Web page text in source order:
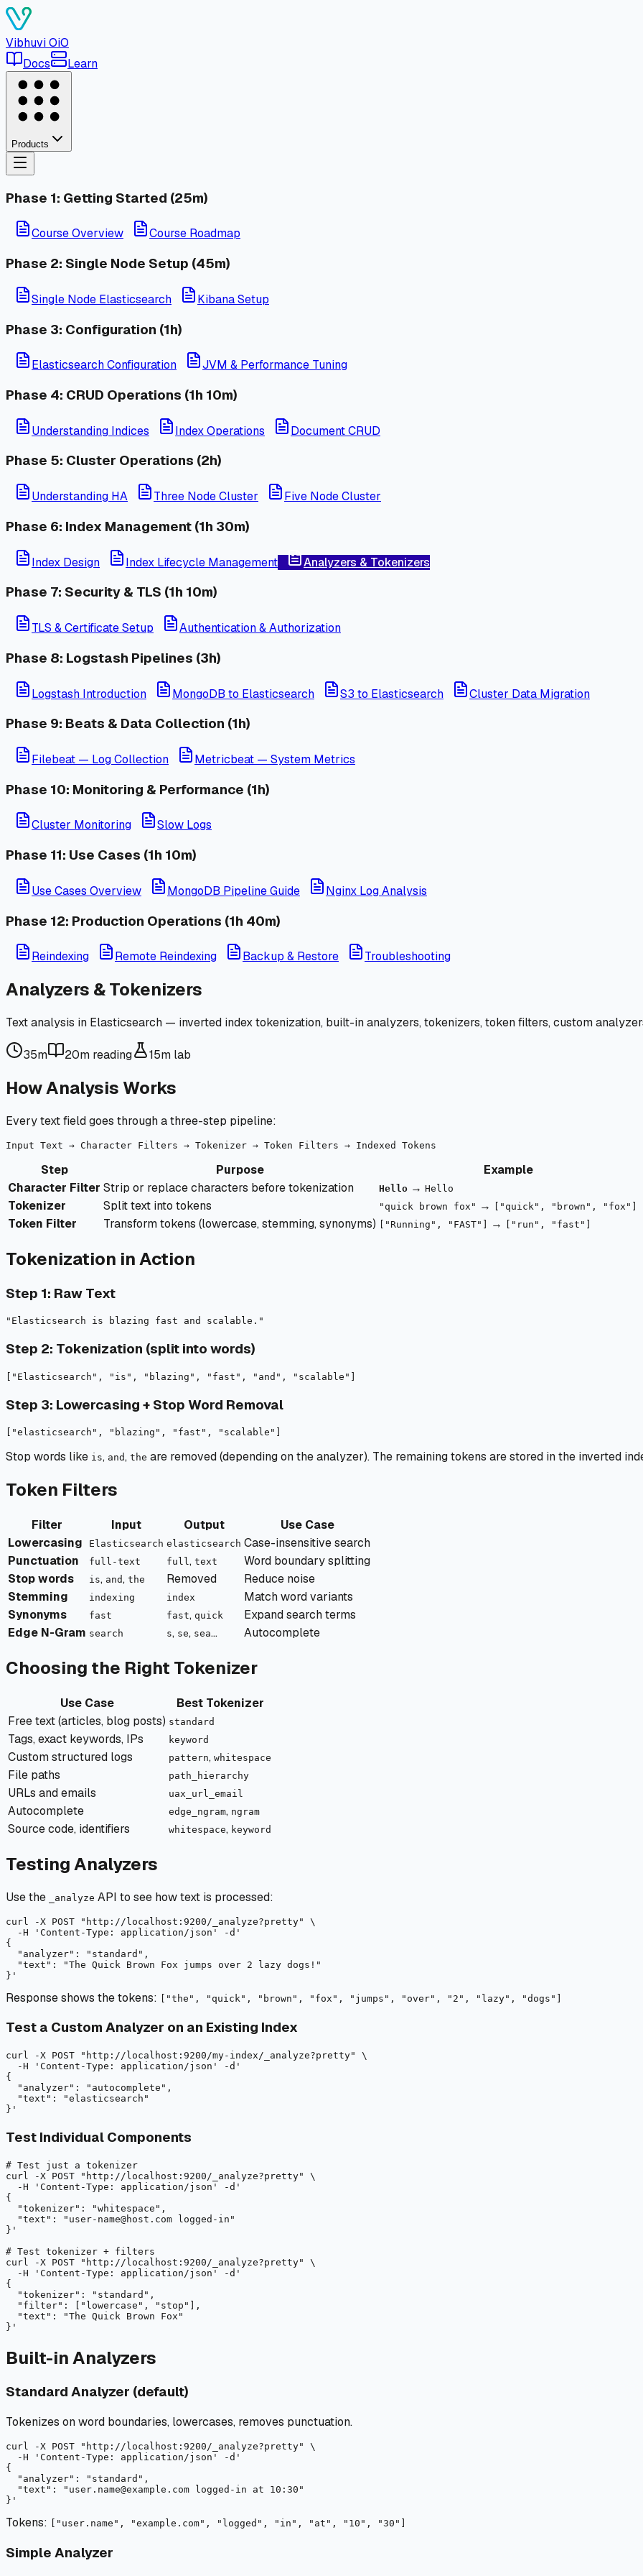
VibhuviOiO
Docs
Learn
Products
Phase 1: Getting Started (25m)
Course Overview Course Roadmap
Phase 2: Single Node Setup (45m)
Single Node Elasticsearch Kibana Setup
Phase 3: Configuration (1h)
Elasticsearch Configuration JVM & Performance Tuning
Phase 4: CRUD Operations (1h 10m)
Understanding Indices Index Operations Document CRUD
Phase 5: Cluster Operations (2h)
Understanding HA Three Node Cluster Five Node Cluster
Phase 6: Index Management (1h 30m)
Index Design Index Lifecycle Management Analyzers & Tokenizers
Phase 7: Security & TLS (1h 10m)
TLS & Certificate Setup Authentication & Authorization
Phase 8: Logstash Pipelines (3h)
Logstash Introduction MongoDB to Elasticsearch S3 to Elasticsearch Cluster Data Migration
Phase 9: Beats & Data Collection (1h)
Filebeat — Log Collection Metricbeat — System Metrics
Phase 10: Monitoring & Performance (1h)
Cluster Monitoring Slow Logs
Phase 11: Use Cases (1h 10m)
Use Cases Overview MongoDB Pipeline Guide Nginx Log Analysis
Phase 12: Production Operations (1h 40m)
Reindexing Remote Reindexing Backup & Restore Troubleshooting
Analyzers & Tokenizers
Text analysis in Elasticsearch — inverted index tokenization, built-in analyzers, tokenizers, token filters, custom
35m 20m reading 15m lab
How Analysis Works
Every text field goes through a three-step pipeline:
Step Purpose
Example
Character Filter Strip or replace characters before tokenization Hello → Hello
Tokenizer Split text into tokens "quick brown fox" → ["quick", "brown", "fox"]
Token Filter Transform tokens (lowercase, stemming, synonyms) ["Running", "FAST"] → ["run", "fast"]
Tokenization in Action
Step 1: Raw Text
Step 2: Tokenization (split into words)
Step 3: Lowercasing + Stop Word Removal
Stop words like is, and, the are removed (depending on the analyzer). The remaining tokens are stored in the inverted
Token Filters
Filter Input Output
Use Case
Lowercasing
Elasticsearch elasticsearch Case-insensitive search
Punctuation
full-text full, text
Word boundary splitting
Stop words
is, and, the Removed
Reduce noise
Stemming
indexing index
Match word variants
Synonyms
fast fast, quick
Expand search terms
Edge N-Gram search s, se, sea... Autocomplete
Choosing the Right Tokenizer
Use Case
Best Tokenizer
Free text (articles, blog posts) standard
Tags, exact keywords, IPs keyword
Custom structured logs pattern, whitespace
File paths path_hierarchy
URLs and emails uax_url_email
Autocomplete edge_ngram, ngram
Source code, identifiers whitespace, keyword
Testing Analyzers
Use the _analyze API to see how text is processed:
curl -X POST " http://localhost:9200/_analyze?pretty"
\
-H 'Content-Type: application/json' -d '
{
  "analyzer": "standard",
  "text": "The Quick Brown Fox jumps over 2 lazy dogs!"
Response shows the tokens: ["the", "quick", "brown", "fox", "jumps", "over", "2", "lazy", "dogs"]
Test a Custom Analyzer on an Existing Index
curl -X POST " http://localhost:9200/my-index/_analyze?pretty"
\
-H 'Content-Type: application/json' -d '
{
  "analyzer": "autocomplete",
  "text": "elasticsearch"
Test Individual Components
# Test just a tokenizer
curl
-X POST " http://localhost:9200/_analyze?pretty"
\
-H 'Content-Type: application/json' -d '
{
  "tokenizer": "whitespace",
  "text": "user-name@host.com logged-in"
}'
# Test tokenizer + filters
curl
-X POST " http://localhost:9200/_analyze?pretty"
\
-H 'Content-Type: application/json' -d '
{
  "tokenizer": "standard",
  "filter": ["lowercase", "stop"],
  "text": "The Quick Brown Fox"
Built-in Analyzers
Standard Analyzer (default)
Tokenizes on word boundaries, lowercases, removes punctuation.
curl -X POST " http://localhost:9200/_analyze?pretty"
\
-H 'Content-Type: application/json' -d '
{
  "analyzer": "standard",
  "text": "user.name@example.com logged-in at 10:30"
Tokens: ["user.name", "example.com", "logged", "in", "at", "10", "30"]
Simple Analyzer